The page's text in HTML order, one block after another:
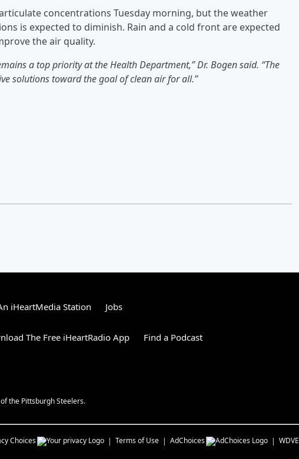
concentrations Tuesday morning, but the weather
is expected to diminish. Rain and a cold front are expected
the air quality.
a top priority at the Health Department,” Dr. Bogen said. “The
solutions toward the goal of clean air for all.”
iHeartMedia Station Jobs
The Free iHeartRadio App Find a Podcast
the Pittsburgh Steelers.
Choices Terms of Use AdChoices WDVE